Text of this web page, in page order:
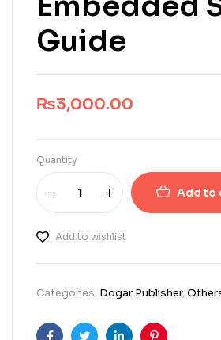
Guide
₨3,000.00
Quantity
Add to
Add to wishlist
Categories: Dogar Publisher,